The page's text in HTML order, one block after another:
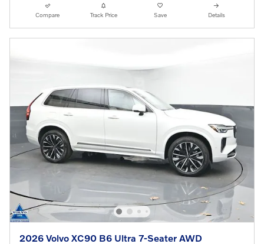
Compare Track Price Save Details
2026 Volvo XC90 B6 Ultra 7-Seater AWD